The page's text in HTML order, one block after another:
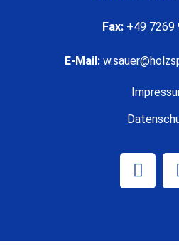
Fax: +49 7269
E-Mail: